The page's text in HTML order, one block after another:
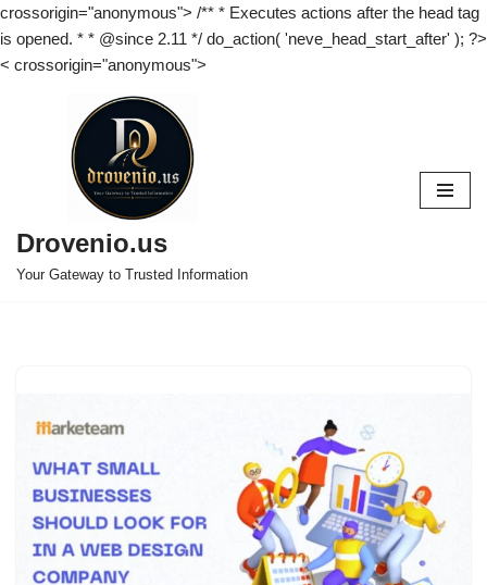
crossorigin="anonymous"> /** * Executes actions after the head tag
is opened. * * @since 2.11 */ do_action( 'neve_head_start_after' ); ?>
< crossorigin="anonymous">
Drovenio.us
Your Gateway to Trusted Information